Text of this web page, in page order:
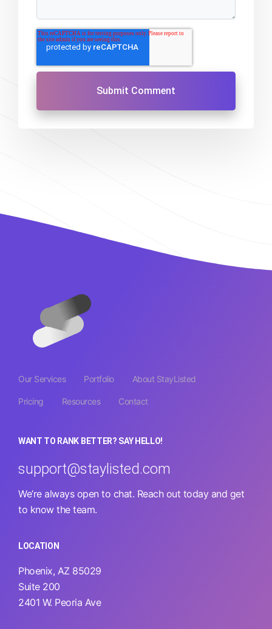
Our Services Portfolio About StayListed
Pricing Resources Contact
WANT TO RANK BETTER? SAY HELLO!
support@staylisted.com
We’re always open to chat. Reach out today and get
to know the team.
LOCATION
Phoenix, AZ 85029
Suite 200
2401 W. Peoria Ave